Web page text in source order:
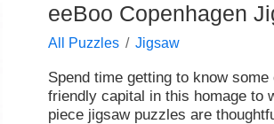
eeBoo Copenhagen
All Puzzles Jigsaw
Spend time getting to know
friendly capital in this homage to
piece jigsaw puzzles are